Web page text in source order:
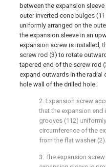
between the expansion
outer inverted cone bulges
uniformly arranged on the
the expansion sleeve in an
expansion screw is installed,
screw rod (3) to rotate
tapered end of the screw rod
expand outwards in the
hole wall of the drilled hole.
2. Expansion screw
that the expansion end
grooves (112)
circumference of the
from the flat washer (2).
3. The expansion